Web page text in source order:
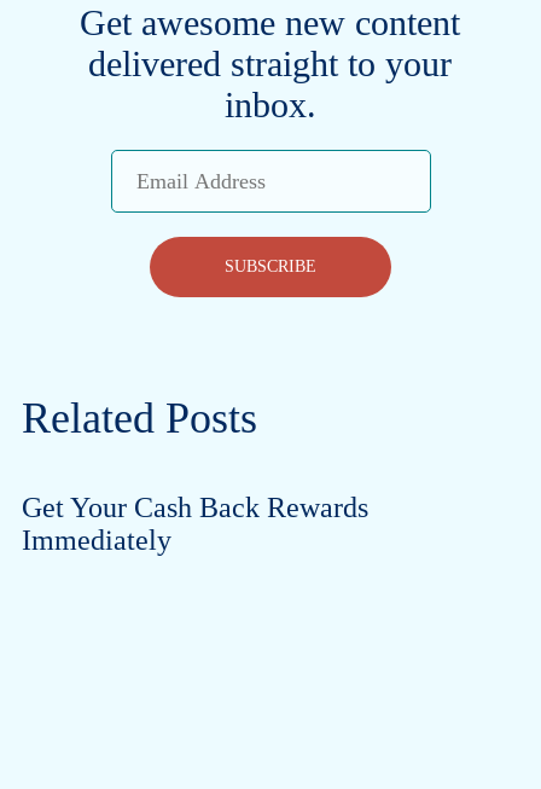
Get awesome new content
delivered straight to your
inbox.
Email
Address
SUBSCRIBE
Related Posts
Get Your Cash Back Rewards
Immediately